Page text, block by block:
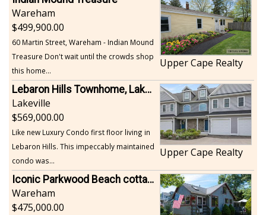
Wareham
499,900.00
60 Martin Street, Wareham - Indian Mound
Treasure Don't wait until the crowds shop
this home...
Upper Cape Realty
Lebaron Hills Townhome, Lakeville
Lakeville
569,000.00
Like new Luxury Condo first floor living in
Lebaron Hills. This impeccably maintained
condo was...
Upper Cape Realty
Iconic Parkwood Beach cottage
Wareham
475,000.00